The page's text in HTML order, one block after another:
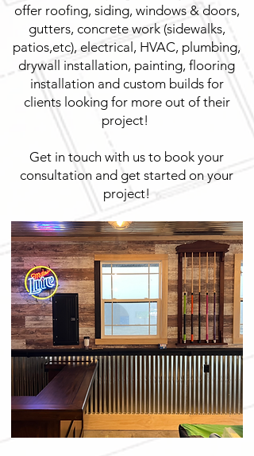
offer roofing, siding, windows & doors,
gutters, concrete work (sidewalks,
patios,etc), electrical, HVAC, plumbing,
drywall installation, painting, flooring
installation and custom builds for
clients looking for more out of their
project!
Get in touch with us to book your
consultation and get started on your
project!